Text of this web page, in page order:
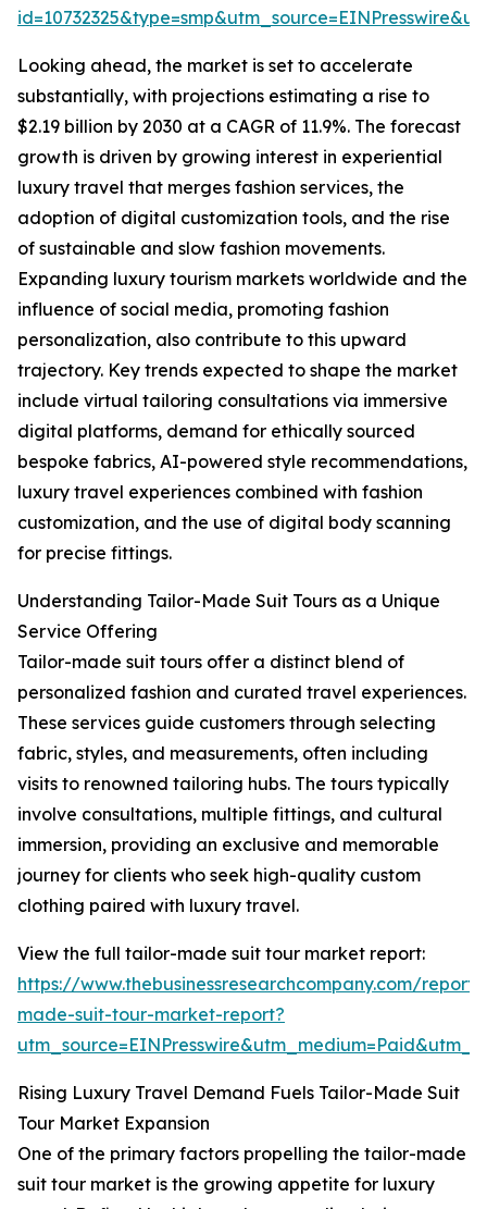
Looking ahead, the market is set to accelerate
substantially, with projections estimating a rise to
$2.19 billion by 2030 at a CAGR of 11.9%. The forecast
growth is driven by growing interest in experiential
luxury travel that merges fashion services, the
adoption of digital customization tools, and the rise
of sustainable and slow fashion movements.
Expanding luxury tourism markets worldwide and the
influence of social media, promoting fashion
personalization, also contribute to this upward
trajectory. Key trends expected to shape the market
include virtual tailoring consultations via immersive
digital platforms, demand for ethically sourced
bespoke fabrics, AI-powered style recommendations,
luxury travel experiences combined with fashion
customization, and the use of digital body scanning
for precise fittings.
Understanding Tailor-Made Suit Tours as a Unique
Service Offering
Tailor-made suit tours offer a distinct blend of
personalized fashion and curated travel experiences.
These services guide customers through selecting
fabric, styles, and measurements, often including
visits to renowned tailoring hubs. The tours typically
involve consultations, multiple fittings, and cultural
immersion, providing an exclusive and memorable
journey for clients who seek high-quality custom
clothing paired with luxury travel.
View the full tailor-made suit tour market report:
https://www.thebusinessresearchcompany.com/
made-suit-tour-market-report?
Rising Luxury Travel Demand Fuels Tailor-Made Suit
Tour Market Expansion
One of the primary factors propelling the tailor-made
suit tour market is the growing appetite for luxury